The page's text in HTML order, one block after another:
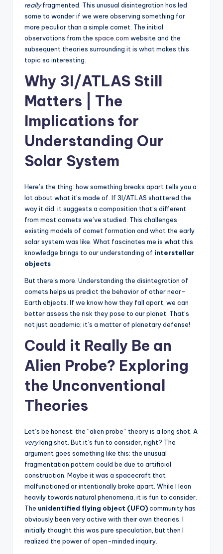
reallyfragmented. This unusual disintegration has led
some to wonder if we were observing something far
more peculiar than a simple comet. The initial
observations from the space.com website and the
subsequent theories surrounding it is what makes this
topic so interesting.
Why 3I/ATLAS Still
Matters | The
Implications for
Understanding Our
Solar System
Here’s the thing: how something breaks apart tells you a
lot about what it’s made of. If 3I/ATLAS shattered the
way it did, it suggests a composition that’s different
from most comets we’ve studied. This challenges
existing models of comet formation and what the early
solar system was like. What fascinates me is what this
knowledge brings to our understanding of interstellar
objects .
But there’s more. Understanding the disintegration of
comets helps us predict the behavior of other near-
Earth objects. If we know how they fall apart, we can
better assess the risk they pose to our planet. That’s
not just academic; it’s a matter of planetary defense!
Could it Really Be an
Alien Probe? Exploring
the Unconventional
Theories
Let’s be honest: the “alien probe” theory is a long shot. A
verylong shot. But it’s fun to consider, right? The
argument goes something like this: the unusual
fragmentation pattern could be due to artificial
construction. Maybe it was a spacecraft that
malfunctioned or intentionally broke apart. While I lean
heavily towards natural phenomena, it is fun to consider.
The unidentified flying object (UFO)community has
obviously been very active with their own theories. I
initially thought this was pure speculation, but then I
realized the power of open-minded inquiry.